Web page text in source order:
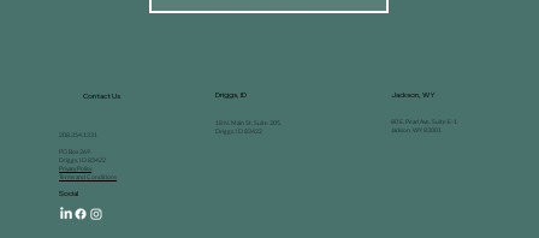
Contact Us
208.354.1331
PO Box 369
Driggs, ID 83422
Privacy Policy
Terms and Conditions
Social
Driggs, ID
18 N. Main St, Suite 305,
Driggs, ID 83422
Jackson, WY
80 E. Pearl Ave, Suite E-1
Jackson, WY 83001